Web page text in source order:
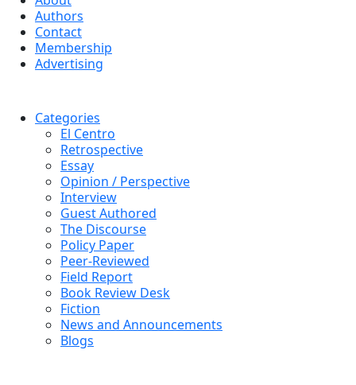
Authors
Contact
Membership
Advertising
Categories
El Centro
Retrospective
Essay
Opinion / Perspective
Interview
Guest Authored
The Discourse
Policy Paper
Peer-Reviewed
Field Report
Book Review Desk
Fiction
News and Announcements
Blogs